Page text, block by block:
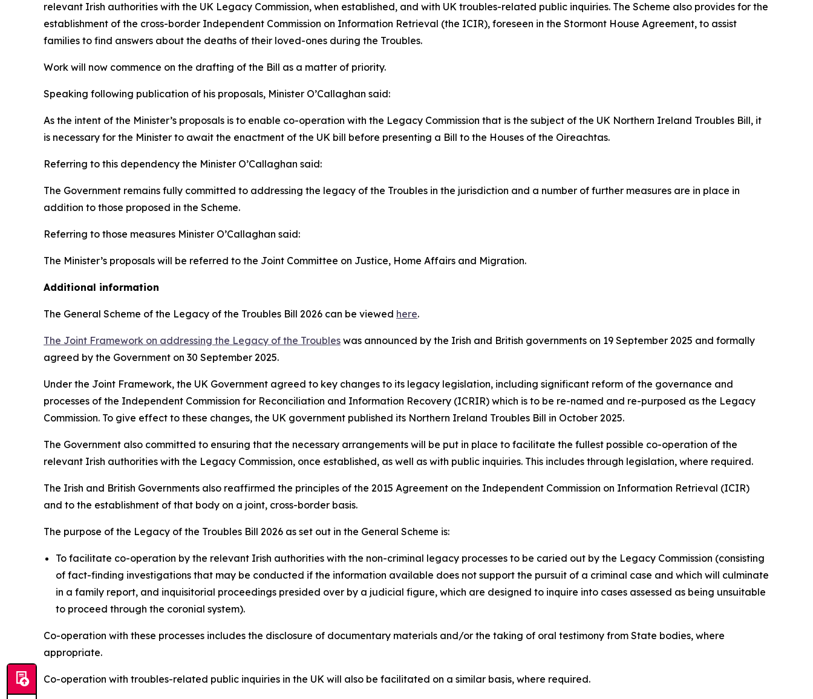
relevant Irish authorities with the UK Legacy Commission, when established, and with UK troubles-related public inquiries. The Scheme also provides for the
establishment of the cross-border Independent Commission on Information Retrieval (the ICIR), foreseen in the Stormont House Agreement, to assist
families to find answers about the deaths of their loved-ones during the Troubles.
Work will now commence on the drafting of the Bill as a matter of priority.
Speaking following publication of his proposals, Minister O’Callaghan said:
As the intent of the Minister’s proposals is to enable co-operation with the Legacy Commission that is the subject of the UK Northern Ireland Troubles Bill, it
is necessary for the Minister to await the enactment of the UK bill before presenting a Bill to the Houses of the Oireachtas.
Referring to this dependency the Minister O’Callaghan said:
The Government remains fully committed to addressing the legacy of the Troubles in the jurisdiction and a number of further measures are in place in
addition to those proposed in the Scheme.
Referring to those measures Minister O’Callaghan said:
The Minister’s proposals will be referred to the Joint Committee on Justice, Home Affairs and Migration.
Additional information
The General Scheme of the Legacy of the Troubles Bill 2026 can be viewed here.
The Joint Framework on addressing the Legacy of the Troubles was announced by the Irish and British governments on 19 September 2025 and formally
agreed by the Government on 30 September 2025.
Under the Joint Framework, the UK Government agreed to key changes to its legacy legislation, including significant reform of the governance and
processes of the Independent Commission for Reconciliation and Information Recovery (ICRIR) which is to be re-named and re-purposed as the Legacy
Commission. To give effect to these changes, the UK government published its Northern Ireland Troubles Bill in October 2025.
The Government also committed to ensuring that the necessary arrangements will be put in place to facilitate the fullest possible co-operation of the
relevant Irish authorities with the Legacy Commission, once established, as well as with public inquiries. This includes through legislation, where required.
The Irish and British Governments also reaffirmed the principles of the 2015 Agreement on the Independent Commission on Information Retrieval (ICIR)
and to the establishment of that body on a joint, cross-border basis.
The purpose of the Legacy of the Troubles Bill 2026 as set out in the General Scheme is:
To facilitate co-operation by the relevant Irish authorities with the non-criminal legacy processes to be caried out by the Legacy Commission (consisting
of fact-finding investigations that may be conducted if the information available does not support the pursuit of a criminal case and which will culminate
in a family report, and inquisitorial proceedings presided over by a judicial figure, which are designed to inquire into cases assessed as being unsuitable
to proceed through the coronial system).
Co-operation with these processes includes the disclosure of documentary materials and/or the taking of oral testimony from State bodies, where
appropriate.
Co-operation with troubles-related public inquiries in the UK will also be facilitated on a similar basis, where required.